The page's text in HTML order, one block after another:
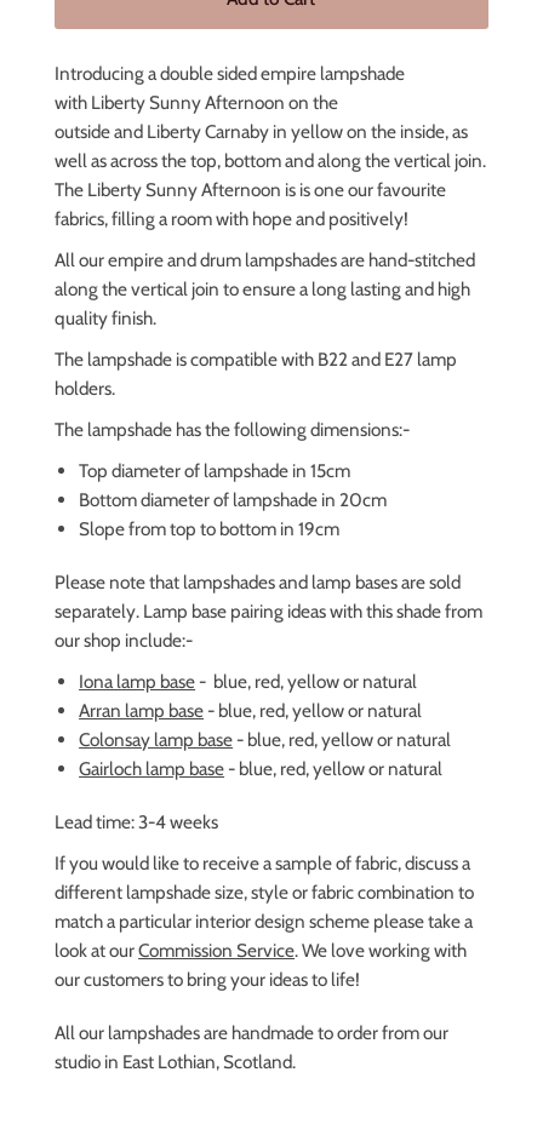
Introducing a double sided empire lampshade
with Liberty Sunny Afternoon on the
outsideand Liberty Carnaby in yellow on the inside, as
well as across the top, bottom and along the vertical join.
The Liberty Sunny Afternoon is is one our favourite
fabrics, filling a room with hope and positively!
All our empire and drum lampshades are hand-stitched
along the vertical join to ensure a long lasting and high
quality finish.
The lampshade is compatible with B22 and E27 lamp
holders.
The lampshade has the following dimensions:-
Top diameter of lampshade in 15cm
Bottom diameter of lampshade in 20cm
Slope from top to bottom in 19cm
Please note that lampshades and lamp bases are sold
separately. Lamp base pairing ideas with this shade from
our shop include:-
Iona lamp base - blue, red, yellow or natural
Arran lamp base - blue, red, yellow or natural
Colonsay lamp base - blue, red, yellow or natural
Gairloch lamp base - blue, red, yellow or natural
Lead time: 3-4 weeks
If you would like to receive a sample of fabric,discuss a
different lampshade size, style or fabric combination to
match a particular interior design scheme please take a
look at ourCommission Service. We love working with
our customers to bring your ideas to life!
All our lampshades are handmade to order from our
studio in East Lothian, Scotland.